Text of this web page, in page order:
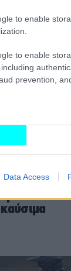
to enable
to enable
prevention,
Data Access
οι